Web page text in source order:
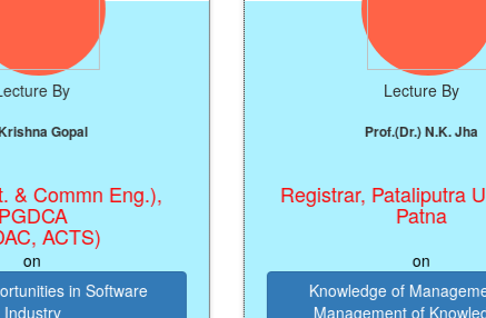
Eng.),
Software
Prof.(Dr.) N.K. Jha
Registrar, Pataliputra University,
Patna
Knowledge of Management and
Management of Knowledge for